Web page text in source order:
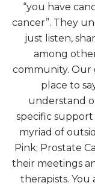
“you have
cancer”. They
just listen,
among
community. Our
place to
understand
specific support
myriad of
Pink; Prostate
their meetings
therapists.